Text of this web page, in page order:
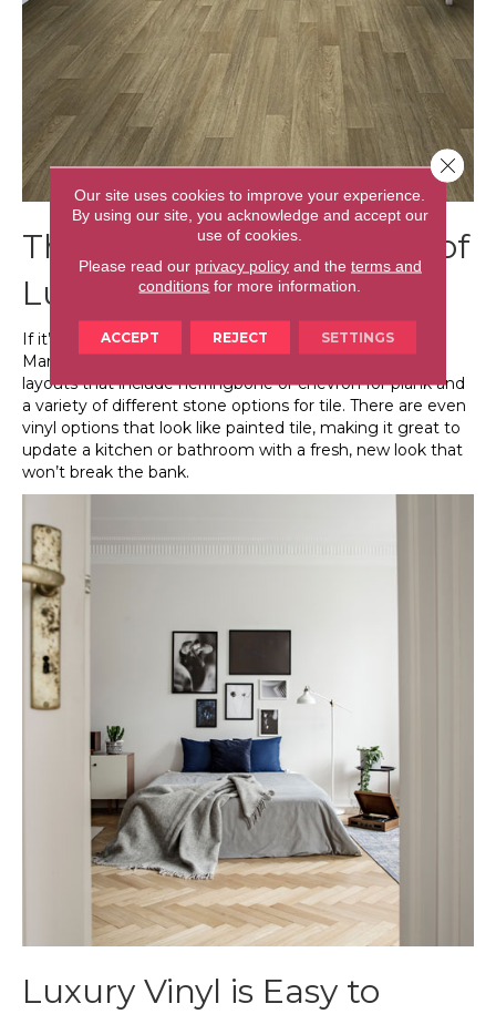
The Imaginative Layouts of
Luxury Vinyl
If it’s creativity you’re after, don’t overlook luxury vinyl.
Many manufacturers have come out with alternative
layouts that include herringbone or chevron for plank and
a variety of different stone options for tile. There are even
vinyl options that look like painted tile, making it great to
update a kitchen or bathroom with a fresh, new look that
won’t break the bank.
Luxury Vinyl is Easy to
Our site uses cookies to improve your experience.
By using our site, you acknowledge and accept our
use of cookies.
Please read our privacy policyand the terms and
conditions for more information.
ACCEPT REJECT SETTINGS
Close